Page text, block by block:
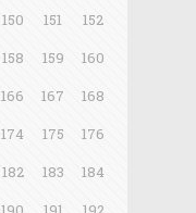
150 151
152
158 159
160
166 167
168
174 175
176
182 183
184